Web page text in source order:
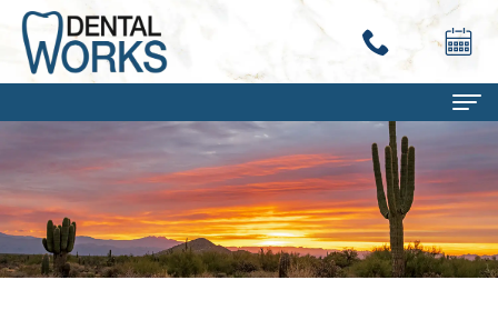
Home
About
Terry
Dental Services